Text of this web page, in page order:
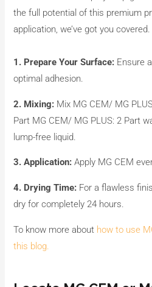
the full potential of this premium
application, we’ve got you covered.
1. Prepare Your Surface: Ensure
optimal adhesion.
2. Mixing: Mix MG CEM/ MG
Part MG CEM/ MG PLUS: 2 Part
lump-free liquid.
3. Application: Apply MG CEM
4. Drying Time: For a flawless
dry for completely 24 hours.
To know more about how to use
this blog.